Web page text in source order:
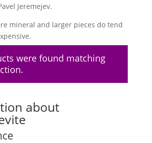
Jeremejev.
mineral and larger pieces do tend
were found matching
about